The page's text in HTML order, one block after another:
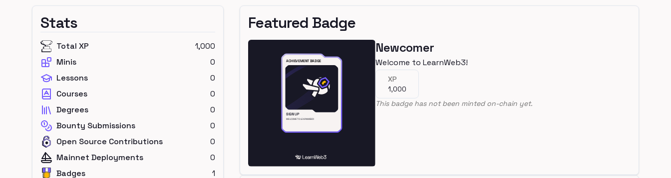
Stats
Total XP
1,000
Minis
0
Lessons
0
Courses
0
Degrees
0
Bounty Submissions
0
Open Source Contributions
0
Mainnet Deployments
0
Badges
1
Featured Badge
Newcomer
Welcome to LearnWeb3!
XP
1,000
This badge has not been minted on-chain yet.